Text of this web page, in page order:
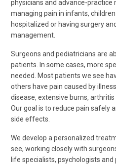
physicians and advance-practice
managing pain in infants,
hospitalized or having surgery
management.
Surgeons and pediatricians are
patients. In some cases, more
needed. Most patients we see
others have pain caused by
disease, extensive burns,
Our goal is to reduce pain safely
side effects.
We develop a personalized
see, working closely with
life specialists, psychologists and